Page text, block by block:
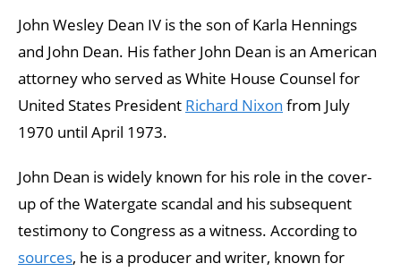
John Wesley Dean IV is the son of Karla Hennings
and John Dean. His father John Dean is an American
attorney who served as White House Counsel for
United States President Richard Nixon from July
1970 until April 1973.
John Dean is widely known for his role in the cover-
up of the Watergate scandal and his subsequent
testimony to Congress as a witness. According to
sources, he is a producer and writer, known for